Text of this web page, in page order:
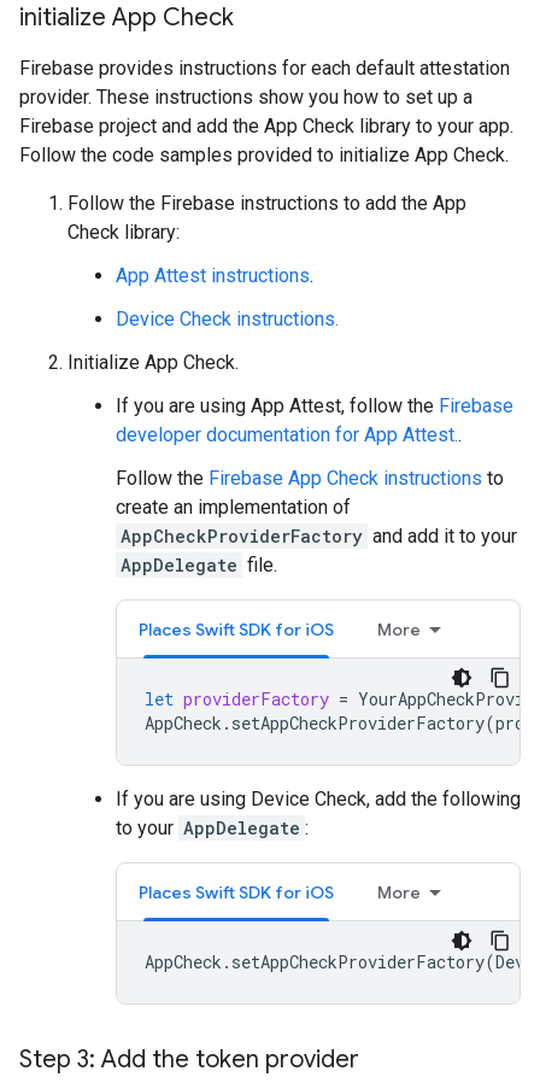
initialize App Check
Firebase provides instructions for each default attestation
provider. These instructions show you how to set up a
Firebase project and add the App Check library to your app.
Follow the code samples provided to initialize App Check.
Follow the Firebase instructions to add the App
Check library:
App Attest instructions.
Device Check instructions.
Initialize App Check.
If you are using App Attest, follow the Firebase
developer documentation for App Attest..
Follow the Firebase App Check instructions to
create an implementation of
AppCheckProviderFactory and add it to your
AppDelegate file.
Places Swift SDK for iOS More
let providerFactory =
AppCheck . setAppCheckProviderFactory(
If you are using Device Check, add the following
to your AppDelegate :
Places Swift SDK for iOS More
AppCheck . setAppCheckProviderFactory(
Step 3: Add the token provider